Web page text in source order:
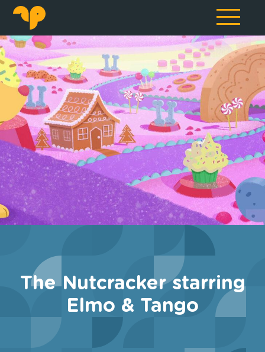
The Nutcracker starring
Elmo & Tango